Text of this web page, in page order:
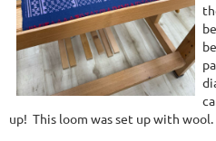
up! This loom was set up with wool.